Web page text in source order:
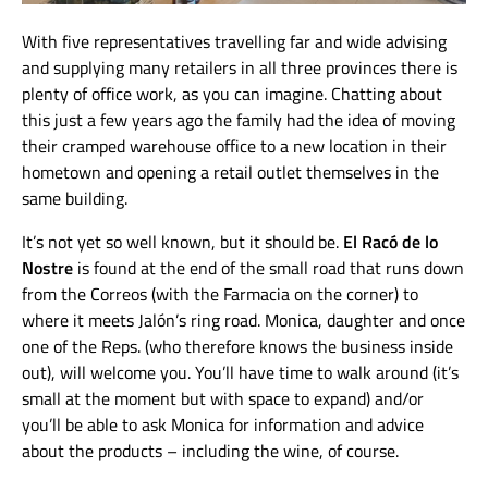
With five representatives travelling far and wide advising
and supplying many retailers in all three provinces there is
plenty of office work, as you can imagine. Chatting about
this just a few years ago the family had the idea of moving
their cramped warehouse office to a new location in their
hometown and opening a retail outlet themselves in the
same building.
It’s not yet so well known, but it should be. El Racó de lo
Nostre is found at the end of the small road that runs down
from the Correos (with the Farmacia on the corner) to
where it meets Jalón’s ring road. Monica, daughter and once
one of the Reps. (who therefore knows the business inside
out), will welcome you. You’ll have time to walk around (it’s
small at the moment but with space to expand) and/or
you’ll be able to ask Monica for information and advice
about the products – including the wine, of course.